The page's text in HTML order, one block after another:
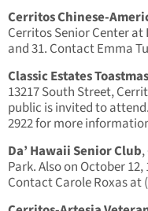
Cerritos Chinese-
Cerritos Senior Center at
and 31. Contact Emma
Classic Estates
13217 South Street,
public is invited to
2922 for more
Da’ Hawaii Senior Club
Park. Also on October
Contact Carole Roxas at